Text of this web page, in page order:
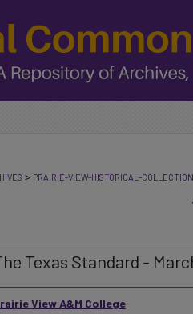
> PRAIRIE-VIEW-HISTORICAL-COLLECTION
Texas Standard -
View A&M College